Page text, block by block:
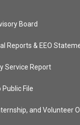
Board
Reports & EEO
Service Report
Public File
and Volunteer